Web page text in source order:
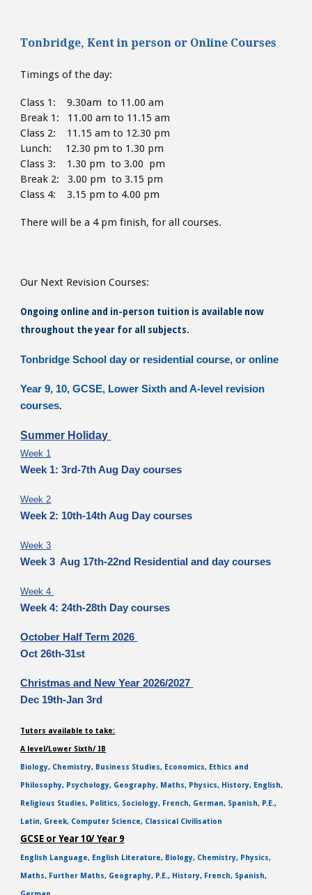
Tonbridge, Kent in person or Online Courses
Timings of the day:
Class 1: 9.30am to 11.00 am
Break 1: 11.00 am to 11.15 am
Class 2: 11.15 am to 12.30 pm
Lunch: 12.30 pm to 1.30 pm
Class 3: 1.30 pm to 3.00 pm
Break 2: 3.00 pm to 3.15 pm
Class 4: 3.15 pm to 4.00 pm
There will be a 4 pm finish,for all courses.
Our Next Revision Courses:
Ongoing online and in-person tuition is available now
throughout the year for all subjects.
Tonbridge School day or residential course, or online
Year 9, 10, GCSE, Lower Sixth and A-level revision
courses.
Summer Holiday
Week 1
Week 1: 3rd-7th Aug Day courses
Week 2
Week 2: 10th-14th Aug Day courses
Week 3
Week 3 Aug 17th-22nd Residential and day courses
Week 4
Week 4: 24th-28th Day courses
October Half Term 2026
Oct 26th-31st
Christmas and New Year 2026/2027
Dec 19th-Jan 3rd
Tutors available to take:
A level/Lower Sixth/ IB
Biology, Chemistry, Business Studies, Economics, Ethics and
Philosophy, Psychology, Geography, Maths, Physics, History, English,
Religious Studies, Politics, Sociology, French, German, Spanish, P.E.,
Latin, Greek, Computer Science, Classical Civilisation
GCSE or Year 10/ Year 9
English Language, English Literature, Biology, Chemistry, Physics,
Maths, Further Maths, Geography, P.E., History, French, Spanish,